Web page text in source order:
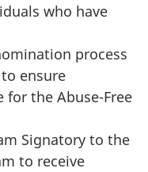
who have
process
to ensure
for the Abuse-Free
Signatory to the
to receive